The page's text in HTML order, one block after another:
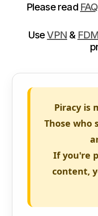
Please read FAQ
UseVPN &
Piracy is
Those who
If you're
content,